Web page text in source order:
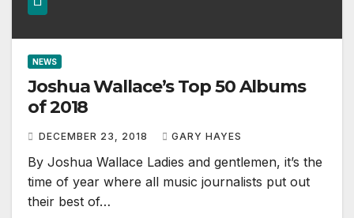
NEWS
Joshua Wallace’s Top 50 Albums
of 2018
DECEMBER 23, 2018 GARY HAYES
By Joshua Wallace Ladies and gentlemen, it’s the
time of year where all music journalists put out
their best of…